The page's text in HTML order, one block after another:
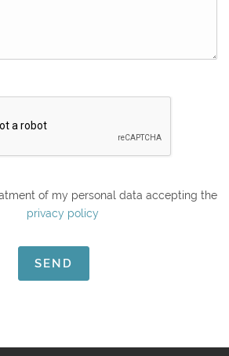
of my personal data accepting the
privacy policy
SEND